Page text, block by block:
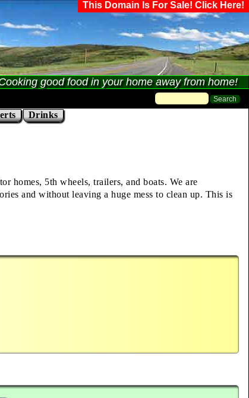
This Domain Is For Sale! Click Here!
good food in your home away from home!
Drinks
homes, 5th wheels, trailers, and boats. We are
and without leaving a huge mess to clean up. This is